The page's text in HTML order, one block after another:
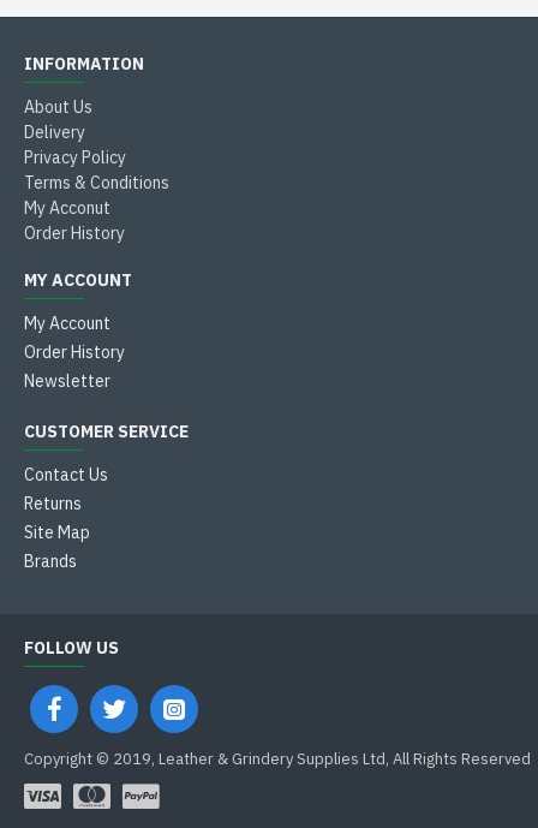
INFORMATION
About Us
Delivery
Privacy Policy
Terms & Conditions
My Acconut
Order History
MY ACCOUNT
My Account
Order History
Newsletter
CUSTOMER SERVICE
Contact Us
Returns
Site Map
Brands
FOLLOW US
Copyright © 2019, Leather & Grindery Supplies Ltd, All Rights Reserved